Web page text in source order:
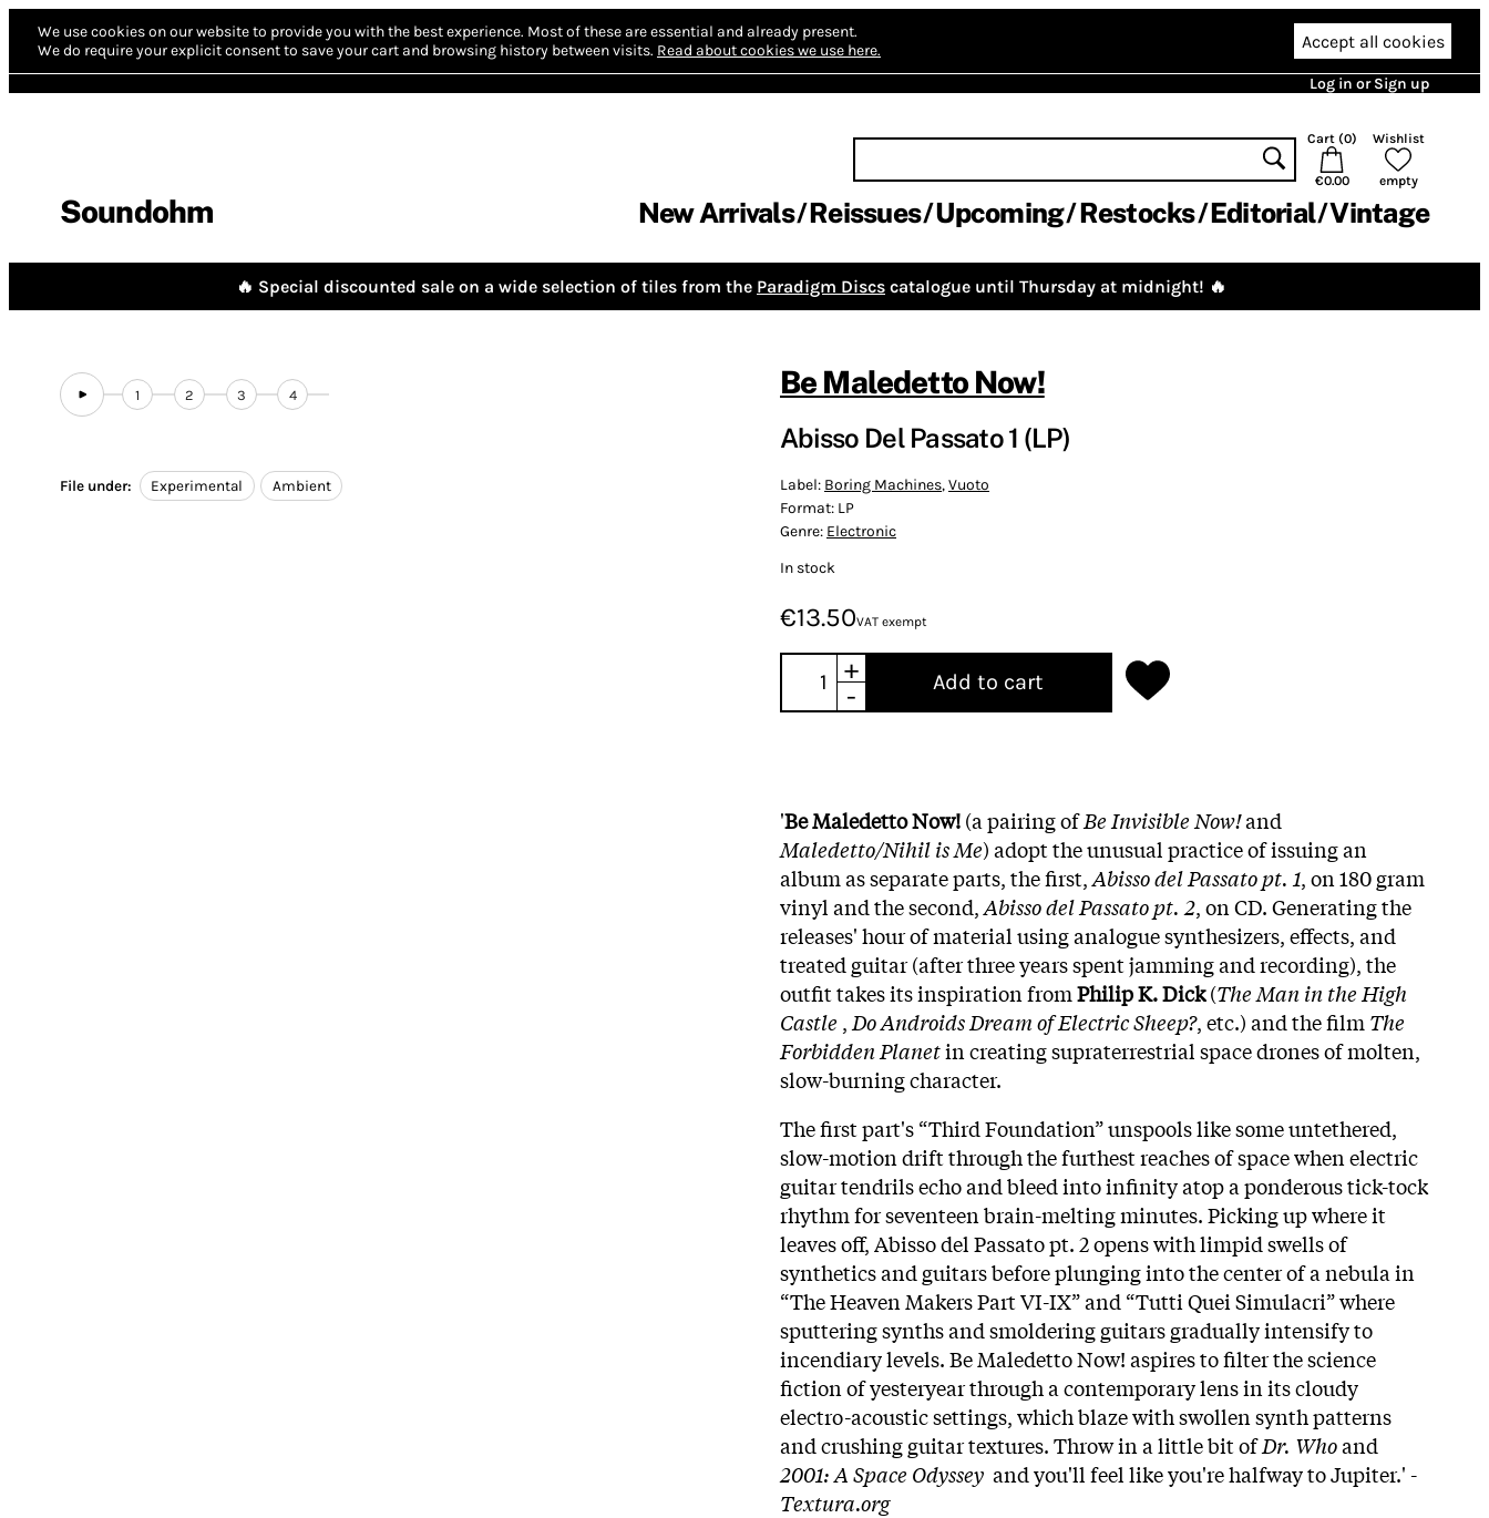
We use cookies on our website to provide you with the best experience. Most of these are essential and already present.
We do require your explicit consent to save your cart and browsing history between visits. Read about cookies we use here. Accept all cookies
Log in or Sign up
Soundohm
Cart (0)
€0.00
Wishlist
empty
New Arrivals Reissues Upcoming Restocks Editorial Vintage
🔥 Special discounted sale on a wide selection of tiles from the Paradigm Discs catalogue until Thursday at midnight! 🔥
1 2 3 4
File under: Experimental Ambient
Be Maledetto Now!
Abisso Del Passato 1 (LP)
Label: Boring Machines,Vuoto
Format: LP
Genre: Electronic
In stock
€13.50VAT exempt
+
-
Add to cart
'Be Maledetto Now!(a pairing ofBe Invisible Now!and
Maledetto/Nihil is Me) adopt the unusual practice of issuing an
album as separate parts, the first,Abisso del Passato pt. 1, on 180 gram
vinyl and the second,Abisso del Passato pt. 2, on CD. Generating the
releases' hour of material using analogue synthesizers, effects, and
treated guitar (after three years spent jamming and recording), the
outfit takes its inspiration fromPhilip K. Dick(The Man in the High
Castle , Do Androids Dream of Electric Sheep?, etc.) and the film The
Forbidden Planetin creating supraterrestrial space drones of molten,
slow-burning character.
The first part's “Third Foundation” unspools like some untethered,
slow-motion drift through the furthest reaches of space when electric
guitar tendrils echo and bleed into infinity atop a ponderous tick-tock
rhythm for seventeen brain-melting minutes. Picking up where it
leaves off, Abisso del Passato pt. 2opens with limpid swells of
synthetics and guitars before plunging into the center of a nebula in
“The Heaven Makers Part VI-IX” and “Tutti Quei Simulacri” where
sputtering synths and smoldering guitars gradually intensify to
incendiary levels. Be Maledetto Now! aspires to filter the science
fiction of yesteryear through a contemporary lens in its cloudy
electro-acoustic settings, which blaze with swollen synth patterns
and crushing guitar textures. Throw in a little bit ofDr. Whoand
2001: A Space Odyssey and you'll feel like you're halfway to Jupiter.' -
Textura.org